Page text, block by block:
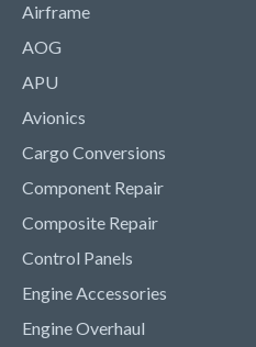
Airframe
AOG
APU
Avionics
Cargo Conversions
Component Repair
Composite Repair
Control Panels
Engine Accessories
Engine Overhaul